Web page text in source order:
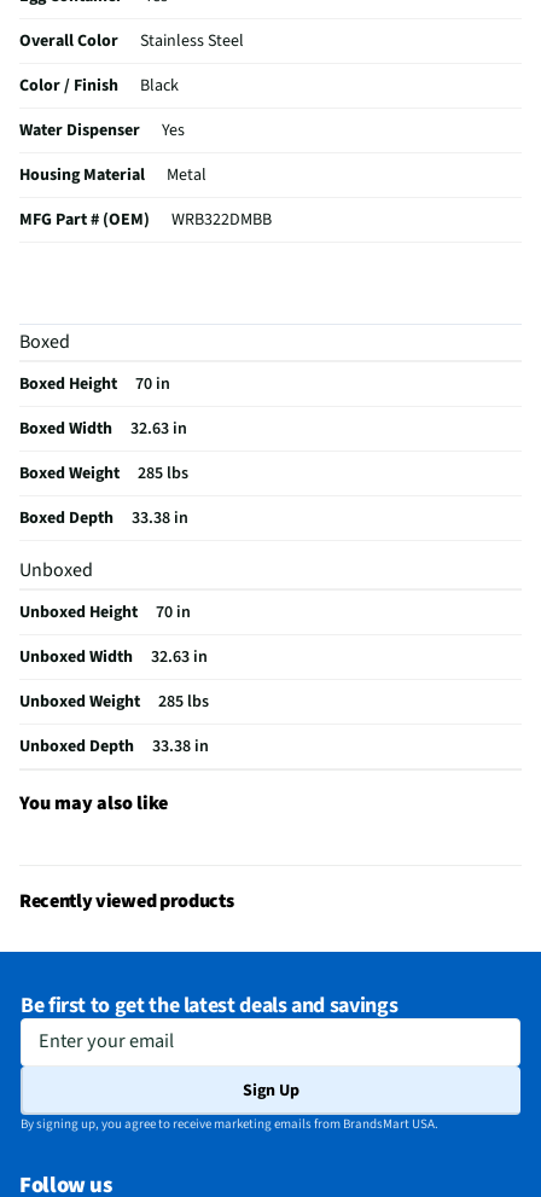
Overall Color
Stainless Steel
Color / Finish
Black
Water Dispenser
Yes
Housing Material
Metal
MFG Part # (OEM)
WRB322DMBB
Gallon Door Storage
Ice/Water Dispenser
MFG Model # (Series)
Cabinet Primary Color
Manufacturer Warranty
Freezer Baskets / Bins
Ice Dispenser Location
Freezer Capacity (ft³)
6.4
Kilowatt Hours Per Year
Appliance Color Category
Water Dispenser Location
Internal
Refrigerator Capacity (ft³)
22.1
Depth - Excluding Handles (in)
30.75
Depth - Including Handles (in)
33.68
Boxed
Boxed Height
70 in
Boxed Width
32.63 in
Boxed Weight
285 lbs
Boxed Depth
33.38 in
Unboxed
Unboxed Height
70 in
Unboxed Width
32.63 in
Unboxed Weight
285 lbs
Unboxed Depth
33.38 in
You may also like
Recently viewed products
Be first to get the latest deals and savings
Enter your email
Sign Up
By signing up, you agree to receive marketing emails from BrandsMart USA.
Follow us